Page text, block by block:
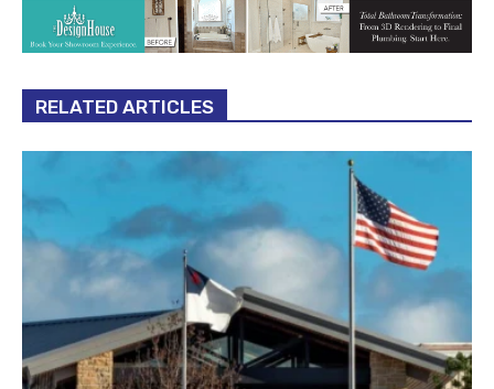
RELATED ARTICLES